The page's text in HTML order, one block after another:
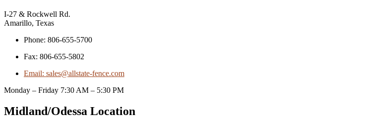
I-27 & Rockwell Rd.
Amarillo, Texas
Phone: 806-655-5700
Fax: 806-655-5802
Email: sales@allstate-fence.com
Monday – Friday 7:30 AM – 5:30 PM
Midland/Odessa Location